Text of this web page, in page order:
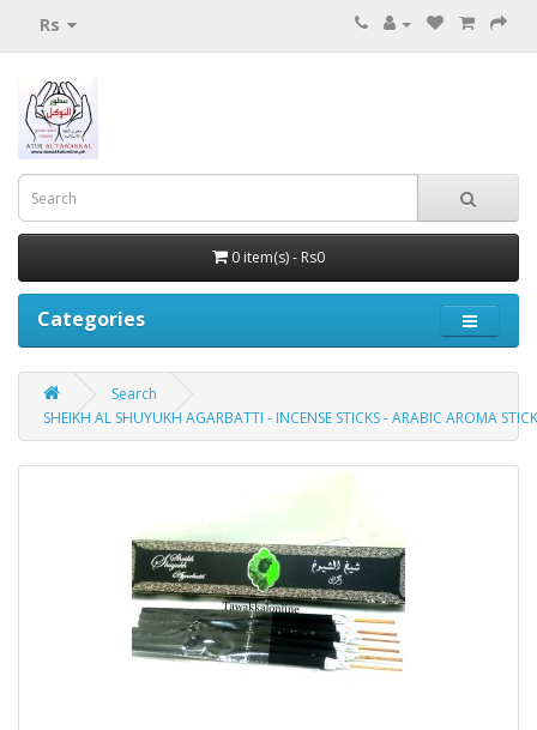
Rs
0 item(s) - Rs0
Categories
Search
SHEIKH AL SHUYUKH AGARBATTI - INCENSE STICKS - ARABIC AROMA